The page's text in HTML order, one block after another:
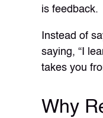
is feedback.
Instead of
saying, “I
takes you
Why